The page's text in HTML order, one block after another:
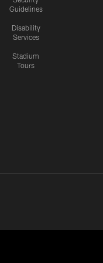
Guidelines
Disability
Services
Stadium
Tours